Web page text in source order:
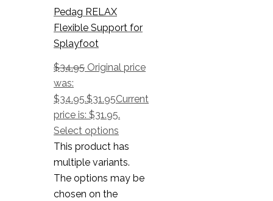
Pedag RELAX
Flexible Support for
Splayfoot
$34.95 Original price
was:
$34.95.$31.95Current
price is: $31.95.
Select options
This product has
multiple variants.
The options may be
chosen on the